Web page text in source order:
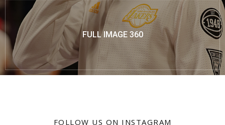
FULL IMAGE 360
FOLLOW US ON INSTAGRAM